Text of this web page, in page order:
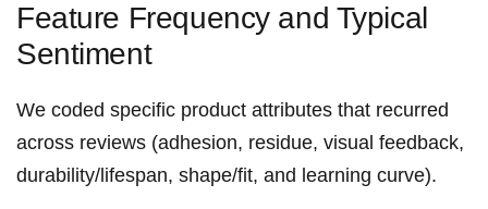
Feature Frequency and Typical
Sentiment
We coded specific product attributes that recurred
across reviews (adhesion, residue, visual feedback,
durability/lifespan, shape/fit, and learning curve).